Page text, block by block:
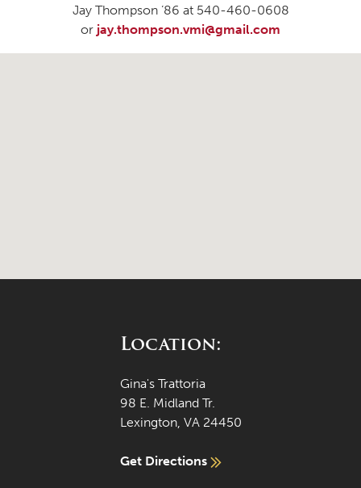
Jay Thompson ’86 at 540-460-0608
or jay.thompson.vmi@gmail.com
Location:
Gina's Trattoria
98 E. Midland Tr.
Lexington, VA 24450
Get Directions